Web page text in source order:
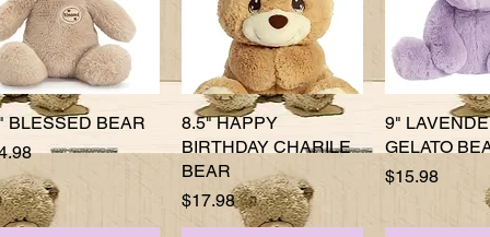
Quick View
BLESSED BEAR
Quick View
8.5" HAPPY
BIRTHDAY CHARILE
BEAR
Price
$17.98
Quick
9"
GELATO
Price
$15.98